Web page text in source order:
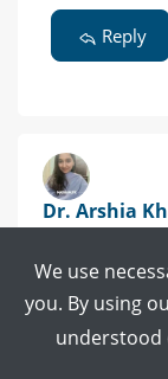
Reply
Dr. Arshia
Book
yes 7- 8
We use
you. By using
understood